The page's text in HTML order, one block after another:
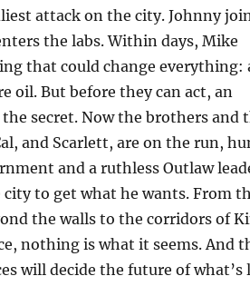
attack on the city. Johnny
the labs. Within days, Mike
that could change everything:
oil. But before they can act, an
the secret. Now the brothers and
and Scarlett, are on the run,
and a ruthless Outlaw
to get what he wants. From
the walls to the corridors of
nothing is what it seems. And
will decide the future of what’s